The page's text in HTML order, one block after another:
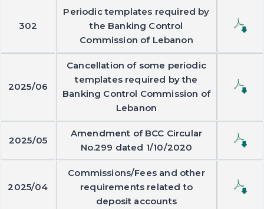
302
Periodic templates required by
the Banking Control
Commission of Lebanon
2025/06
Cancellation of some periodic
templates required by the
Banking Control Commission of
Lebanon
2025/05
Amendment of BCC Circular
No.299 dated 1/10/2020
2025/04
Commissions/Fees and other
requirements related to
deposit accounts